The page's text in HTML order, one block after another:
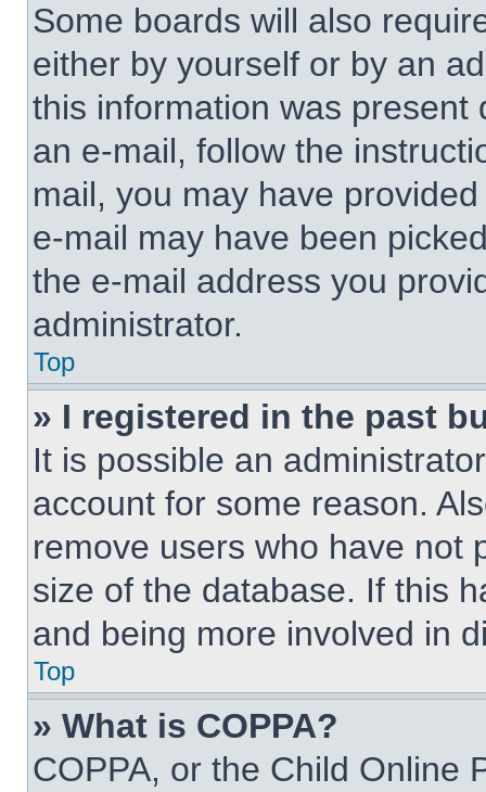
Some boards will also
either by yourself or by an
this information was
an e-mail, follow the
mail, you may have
e-mail may have been
the e-mail address you
administrator.
Top
» I registered in the past
It is possible an
account for some reason.
remove users who have not
size of the database. If this
and being more involved in
Top
» What is COPPA?
COPPA, or the Child Online